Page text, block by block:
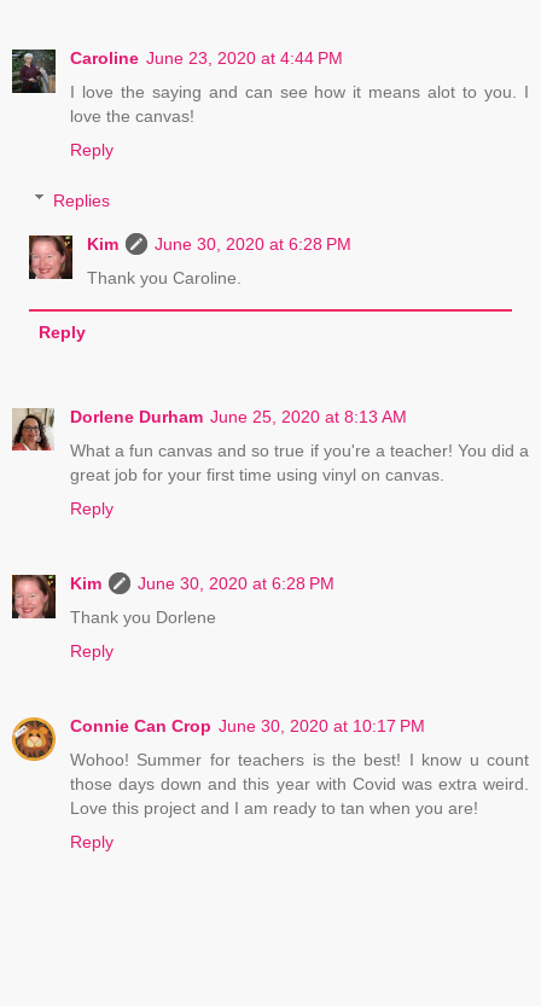
Caroline June 23, 2020 at 4:44 PM
I love the saying and can see how it means alot to you. I
love the canvas!
Reply
Replies
Kim
June 30, 2020 at 6:28 PM
Thank you Caroline.
Reply
Dorlene Durham June 25, 2020 at 8:13 AM
What a fun canvas and so true if you're a teacher! You did a
great job for your first time using vinyl on canvas.
Reply
Kim
June 30, 2020 at 6:28 PM
Thank you Dorlene
Reply
Connie Can Crop June 30, 2020 at 10:17 PM
Wohoo! Summer for teachers is the best! I know u count
those days down and this year with Covid was extra weird.
Love this project and I am ready to tan when you are!
Reply